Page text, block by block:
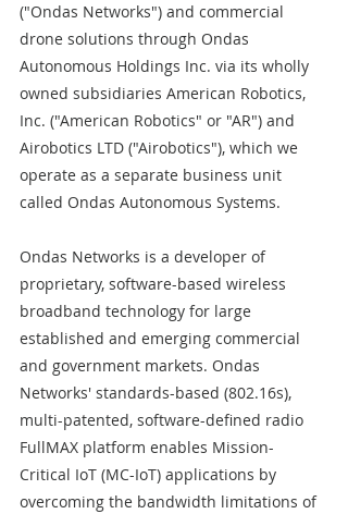
("Ondas Networks") and commercial
drone solutions through Ondas
Autonomous Holdings Inc. via its wholly
owned subsidiaries American Robotics,
Inc. ("American Robotics" or "AR") and
Airobotics LTD ("Airobotics"), which we
operate as a separate business unit
called Ondas Autonomous Systems.
Ondas Networks is a developer of
proprietary, software-based wireless
broadband technology for large
established and emerging commercial
and government markets. Ondas
Networks' standards-based (802.16s),
multi-patented, software-defined radio
FullMAX platform enables Mission-
Critical IoT (MC-IoT) applications by
overcoming the bandwidth limitations of